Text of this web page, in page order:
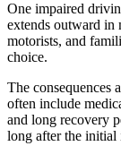
One impaired
extends outward in
motorists, and
choice.
The consequences
often include
and long recovery
long after the initial